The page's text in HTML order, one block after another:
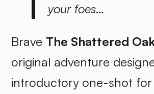
your foes…
Brave The Shattered
original adventure
introductory one-shot